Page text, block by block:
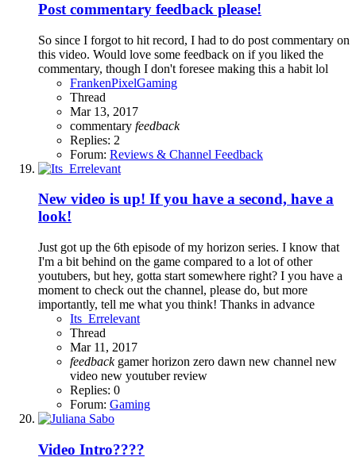
Post commentary feedback please!
So since I forgot to hit record, I had to do post commentary on
this video. Would love some feedback on if you liked the
commentary, though I don't foresee making this a habit lol
FrankenPixelGaming
Thread
Mar 13, 2017
commentary feedback
Replies: 2
Forum: Reviews & Channel Feedback
New video is up! If you have a second, have a
look!
Just got up the 6th episode of my horizon series. I know that
I'm a bit behind on the game compared to a lot of other
youtubers, but hey, gotta start somewhere right? I you have a
moment to check out the channel, please do, but more
importantly, tell me what you think! Thanks in advance
Its_Errelevant
Thread
Mar 11, 2017
feedback gamerhorizon zero dawn new channel new
video new youtuberreview
Replies: 0
Forum: Gaming
Video Intro????